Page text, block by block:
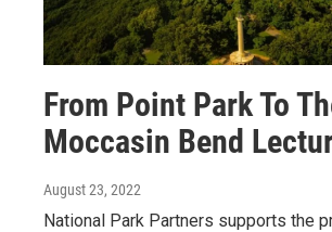
From Point Park To
Moccasin Bend
August 23, 2022
National Park Partners supports the